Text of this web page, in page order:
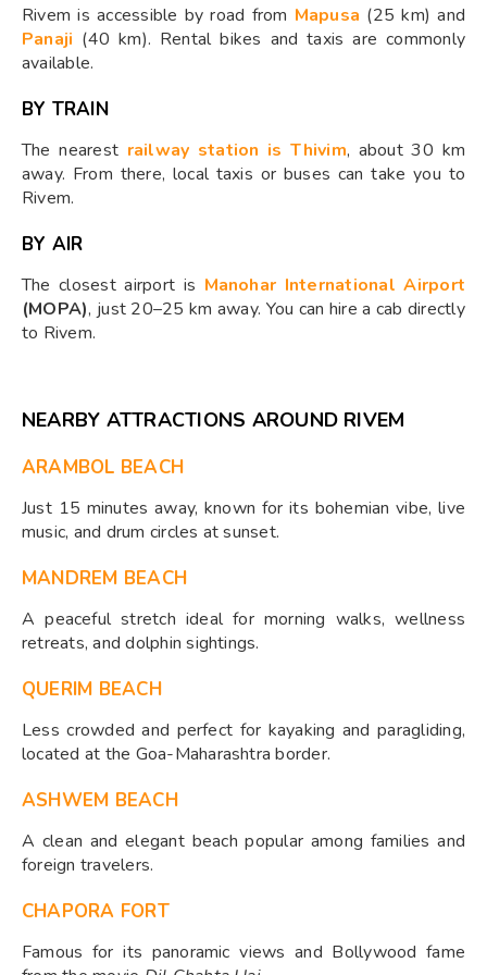
Rivem is accessible by road from Mapusa (25 km) and
Panaji (40 km). Rental bikes and taxis are commonly
available.
BY TRAIN
The nearest railway station is Thivim, about 30 km
away. From there, local taxis or buses can take you to
Rivem.
BY AIR
The closest airport is Manohar International Airport
(MOPA), just 20–25 km away. You can hire a cab directly
to Rivem.
NEARBY ATTRACTIONS AROUND RIVEM
ARAMBOL BEACH
Just 15 minutes away, known for its bohemian vibe, live
music, and drum circles at sunset.
MANDREM BEACH
A peaceful stretch ideal for morning walks, wellness
retreats, and dolphin sightings.
QUERIM BEACH
Less crowded and perfect for kayaking and paragliding,
located at the Goa-Maharashtra border.
ASHWEM BEACH
A clean and elegant beach popular among families and
foreign travelers.
CHAPORA FORT
Famous for its panoramic views and Bollywood fame